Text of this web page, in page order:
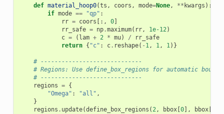
def material_hoop0(ts , coors , mode=None, ** kwargs ):
if mode == "qp" :
rr = coors [:, 0]
rr_safe = np.maximum( rr, 1e-12)
c = ( lam + 2 * mu) /
rr_safe
return { "c" : c. reshape( - 1, 1, 1)}
# -----------------------------
# Regions: Use define_box_regions for automatic
# -----------------------------
regions = {
"Omega" : "all" ,
}
regions . update(define_box_regions (2, bbox[ 0], bbox[